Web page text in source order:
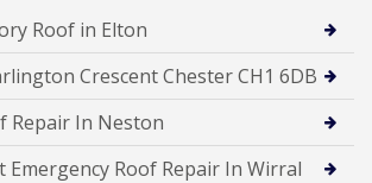
Roof in Elton
Crescent Chester CH1 6DB
Repair In Neston
Emergency Roof Repair In Wirral